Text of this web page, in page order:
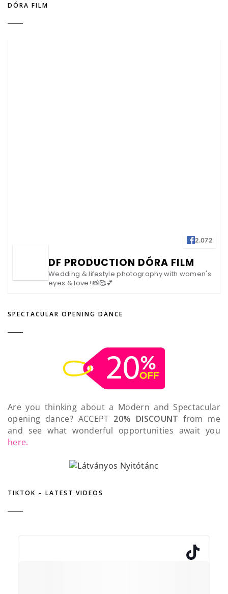
DÓRA FILM
2.072
DF PRODUCTION DÓRA FILM
Wedding & lifestyle photography with women's
eyes & love! 📸🥰💕
SPECTACULAR OPENING DANCE
Are you thinking about a Modern and Spectacular
opening dance? ACCEPT 20% DISCOUNT from me
and see what wonderful opportunities await you
here.
TIKTOK – LATEST VIDEOS